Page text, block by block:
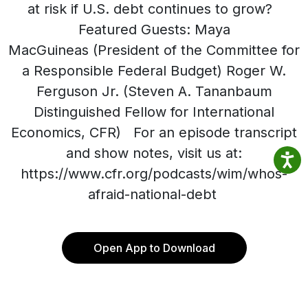
at risk if U.S. debt continues to grow?
Featured Guests: Maya
MacGuineas (President of the Committee for
a Responsible Federal Budget) Roger W.
Ferguson Jr. (Steven A. Tananbaum
Distinguished Fellow for International
Economics, CFR) For an episode transcript
and show notes, visit us at:
https://www.cfr.org/podcasts/wim/whos-
afraid-national-debt
Open App to Download